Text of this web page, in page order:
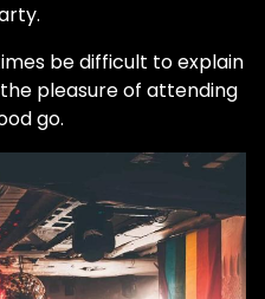
be difficult to explain
pleasure of attending
go.